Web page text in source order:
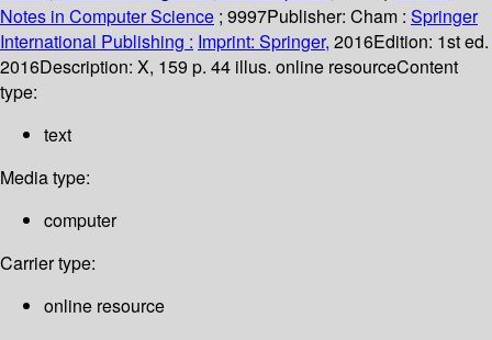
Notes in Computer Science ; 9997Publisher: Cham : Springer
International Publishing : Imprint: Springer, 2016Edition: 1st ed.
2016Description: X, 159 p. 44 illus. online resourceContent
type:
text
Media type:
computer
Carrier type:
online resource